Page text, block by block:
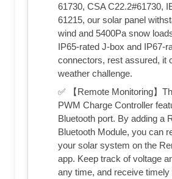
61730, CSA C22.2#61730,
61215, our solar panel
wind and 5400Pa snow
IP65-rated J-box and IP67-
connectors, rest assured, it
weather challenge.
✅ 【Remote Monitoring】
PWM Charge Controller
Bluetooth port. By adding a
Bluetooth Module, you can
your solar system on the
app. Keep track of voltage
any time, and receive